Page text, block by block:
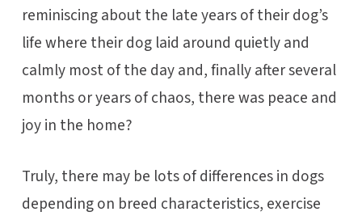
reminiscing about the late years of their dog’s
life where their dog laid around quietly and
calmly most of the day and, finally after several
months or years of chaos, there was peace and
joy in the home?
Truly, there may be lots of differences in dogs
depending on breed characteristics, exercise